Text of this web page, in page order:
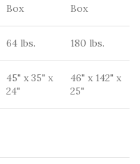
Box Box
64 lbs. 180 lbs.
45" x 35" x
24"
46" x 142" x
25"